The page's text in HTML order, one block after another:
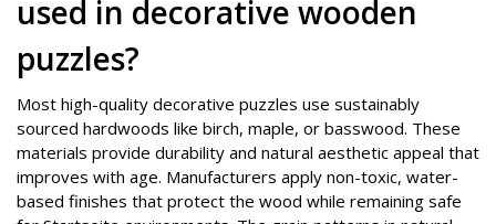
used in decorative wooden
puzzles?
Most high-quality decorative puzzles use sustainably
sourced hardwoods like birch, maple, or basswood. These
materials provide durability and natural aesthetic appeal that
improves with age. Manufacturers apply non-toxic, water-
based finishes that protect the wood while remaining safe